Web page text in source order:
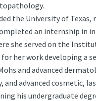
the University of
an internship in
she served on the
her work developing
and advanced
advanced cosmetic,
his undergraduate